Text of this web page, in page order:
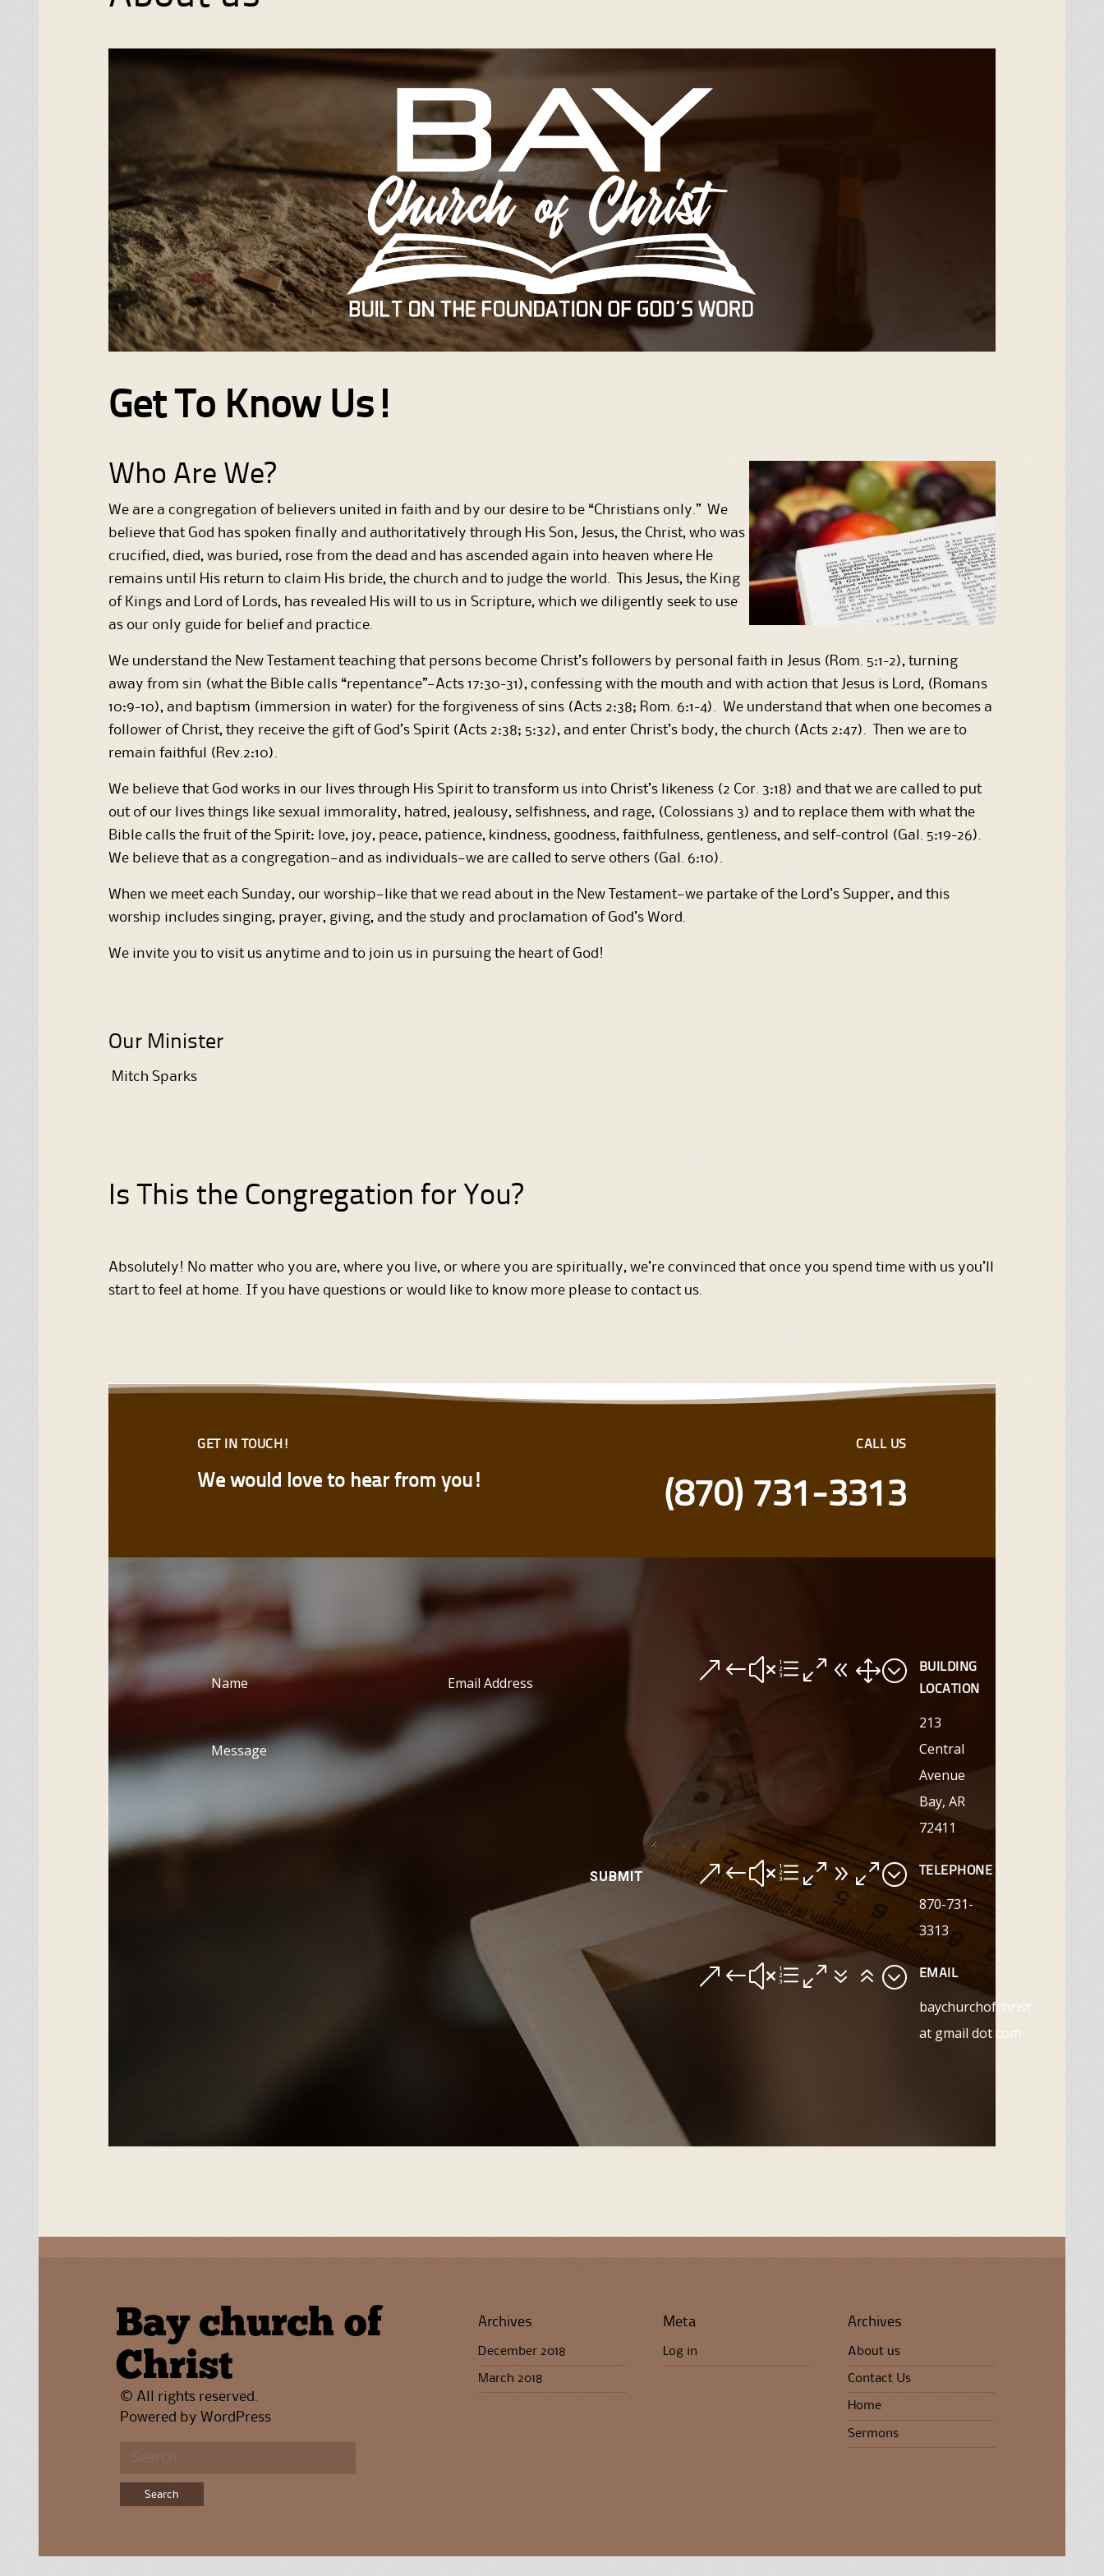
Get To Know Us!
Who Are We?
We are a congregation of believers united in faith and by our desire to be “Christians only.” We
believe that God has spoken finally and authoritatively through His Son, Jesus, the Christ, who was
crucified, died, was buried, rose from the dead and has ascended again into heaven where He
remains until His return to claim His bride, the church and to judge the world. This Jesus, the King
of Kings and Lord of Lords, has revealed His will to us in Scripture, which we diligently seek to use
as our only guide for belief and practice.
We understand the New Testament teaching that persons become Christ’s followers by personal faith in Jesus (Rom. 5:1-2), turning
away from sin (what the Bible calls “repentance”—Acts 17:30-31), confessing with the mouth and with action that Jesus is Lord, (Romans
10:9-10), and baptism (immersion in water) for the forgiveness of sins (Acts 2:38; Rom. 6:1-4). We understand that when one becomes a
follower of Christ, they receive the gift of God’s Spirit (Acts 2:38; 5:32), and enter Christ’s body, the church (Acts 2:47). Then we are to
remain faithful (Rev.2:10).
We believe that God works in our lives through His Spirit to transform us into Christ’s likeness (2 Cor. 3:18) and that we are called to put
out of our lives things like sexual immorality, hatred, jealousy, selfishness, and rage, (Colossians 3) and to replace them with what the
Bible calls the fruit of the Spirit: love, joy, peace, patience, kindness, goodness, faithfulness, gentleness, and self-control (Gal. 5:19-26).
We believe that as a congregation—and as individuals—we are called to serve others (Gal. 6:10).
When we meet each Sunday, our worship—like that we read about in the New Testament—we partake of the Lord’s Supper, and this
worship includes singing, prayer, giving, and the study and proclamation of God’s Word.
We invite you to visit us anytime and to join us in pursuing the heart of God!
Our Minister
Mitch Sparks
Is This the Congregation for You?
Absolutely! No matter who you are, where you live, or where you are spiritually, we’re convinced that once you spend time with us you’ll
start to feel at home. If you have questions or would like to know more please to contact us.
GET IN TOUCH!
We would love to hear from you!
CALL US
(870) 731-3313
SUBMIT
&#xe081;
BUILDING
LOCATION
213
Central
Avenue
Bay, AR
72411
&#xe090; TELEPHONE
870-731-
3313
&#xe076; EMAIL
baychurchofchrist
at gmail dot com
Bay church of
Christ
© All rights reserved.
Powered by WordPress
Search
Archives
December 2018
March 2018
Meta
Log in
Archives
About us
Contact Us
Home
Sermons